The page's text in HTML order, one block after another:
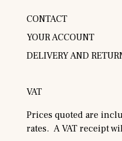
CONTACT
YOUR ACCOUNT
DELIVERY AND
VAT
Prices quoted are
rates. A VAT receipt